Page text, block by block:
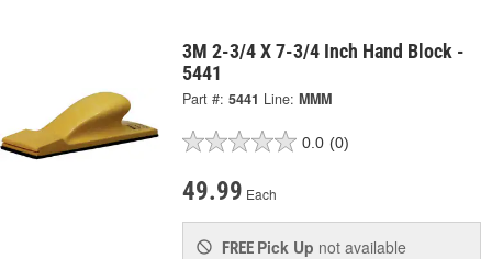
3M 2-3/4 X 7-3/4 Inch Hand Block -
5441
Part #: 5441 Line: MMM
0.0 (0)
49.99 Each
FREE Pick Up not available